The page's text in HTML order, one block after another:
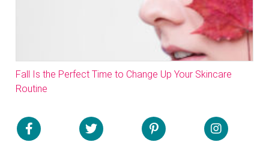
Fall Is the Perfect Time to Change Up Your Skincare
Routine